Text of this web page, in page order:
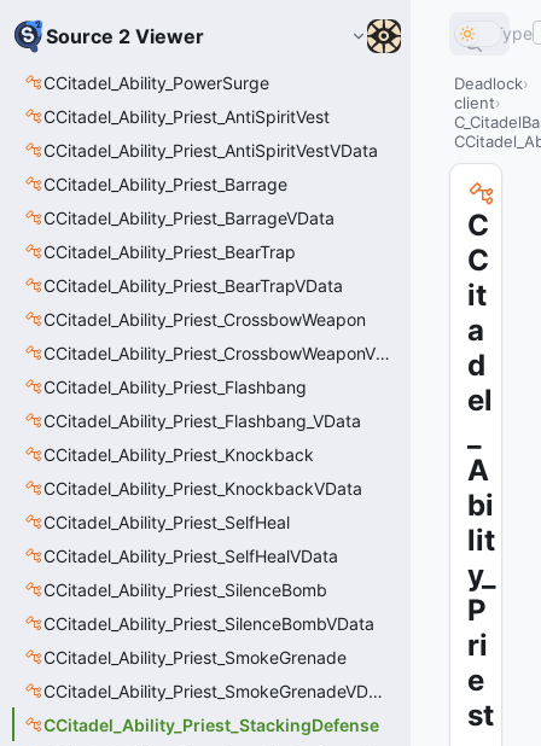
Source 2 Viewer
CCitadel_Ability_PowerSurge
CCitadel_Ability_Priest_AntiSpiritVest
CCitadel_Ability_Priest_AntiSpiritVestVData
CCitadel_Ability_Priest_Barrage
CCitadel_Ability_Priest_BarrageVData
CCitadel_Ability_Priest_BearTrap
CCitadel_Ability_Priest_BearTrapVData
CCitadel_Ability_Priest_CrossbowWeapon
CCitadel_Ability_Priest_CrossbowWeaponVData
CCitadel_Ability_Priest_Flashbang
CCitadel_Ability_Priest_Flashbang_VData
CCitadel_Ability_Priest_Knockback
CCitadel_Ability_Priest_KnockbackVData
CCitadel_Ability_Priest_SelfHeal
CCitadel_Ability_Priest_SelfHealVData
CCitadel_Ability_Priest_SilenceBomb
CCitadel_Ability_Priest_SilenceBombVData
CCitadel_Ability_Priest_SmokeGrenade
CCitadel_Ability_Priest_SmokeGrenadeVData
CCitadel_Ability_Priest_StackingDefense
Type
Deadlock
client
C
C
it
a
d
el
A
bi
lit
y_
P
ri
e
st